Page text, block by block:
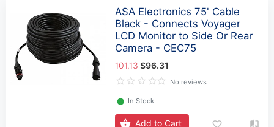
ASA Electronics 75' Cable
Black - Connects Voyager
LCD Monitor to Side Or Rear
Camera - CEC75
101.13$96.31
No reviews
⬤ In Stock
Add to Cart